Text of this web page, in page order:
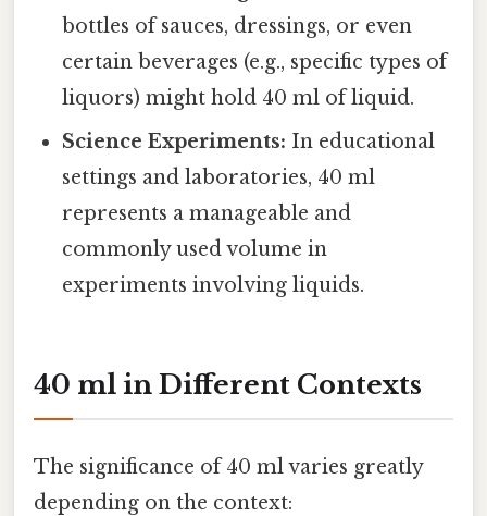
bottles of sauces, dressings, or even
certain beverages (e.g., specific types of
liquors) might hold 40 ml of liquid.
Science Experiments: In educational
settings and laboratories, 40 ml
represents a manageable and
commonly used volume in
experiments involving liquids.
40 ml in Different Contexts
The significance of 40 ml varies greatly
depending on the context: